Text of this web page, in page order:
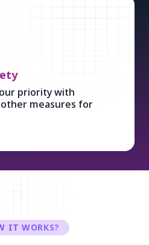
priority with
measures for
IT WORKS?